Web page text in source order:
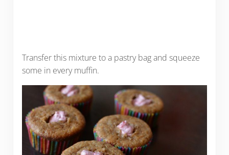
Transfer this mixture to a pastry bag and squeeze
some in every muffin.